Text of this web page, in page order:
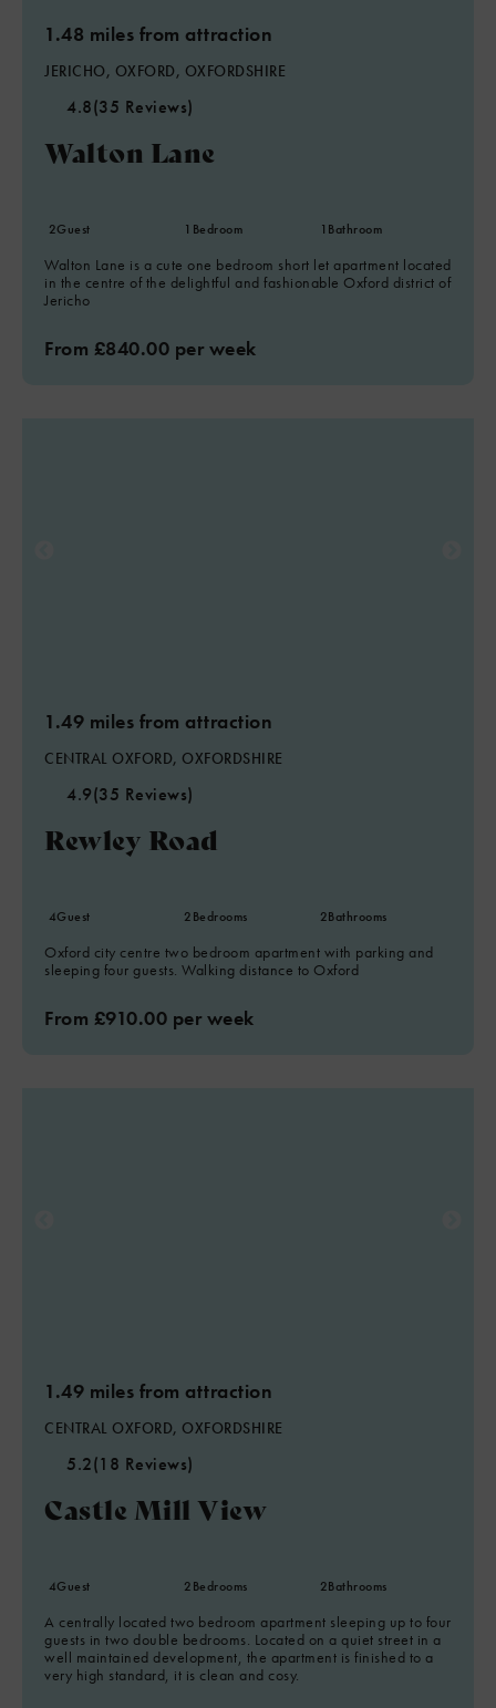
1.48 miles from attraction
JERICHO, OXFORD, OXFORDSHIRE
4.8(35 Reviews)
Walton Lane
2Guest 1 Bedroom 1 Bathroom
Walton Lane is a cute one bedroom short let apartment located
in the centre of the delightful and fashionable Oxford district of
Jericho
From £840.00 per week
1.49 miles from attraction
CENTRAL OXFORD, OXFORDSHIRE
4.9(35 Reviews)
Rewley Road
4Guest 2Bedrooms 2Bathrooms
Oxford city centre two bedroom apartment with parking and
sleeping four guests. Walking distance to Oxford
From £910.00 per week
1.49 miles from attraction
CENTRAL OXFORD, OXFORDSHIRE
5.2(18 Reviews)
Castle Mill View
4Guest 2Bedrooms 2Bathrooms
A centrally located two bedroom apartment sleeping up to four
guests in two double bedrooms. Located on a quiet street in a
well maintained development, the apartment is finished to a
very high standard, it is clean and cosy.